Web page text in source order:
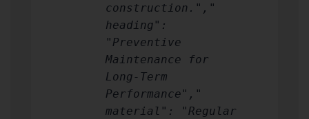
construction.","
heading":
"Preventive
Maintenance for
Long-Term
Performance","
material": "Regular